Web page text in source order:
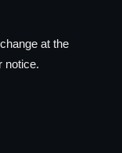
at the
notice.